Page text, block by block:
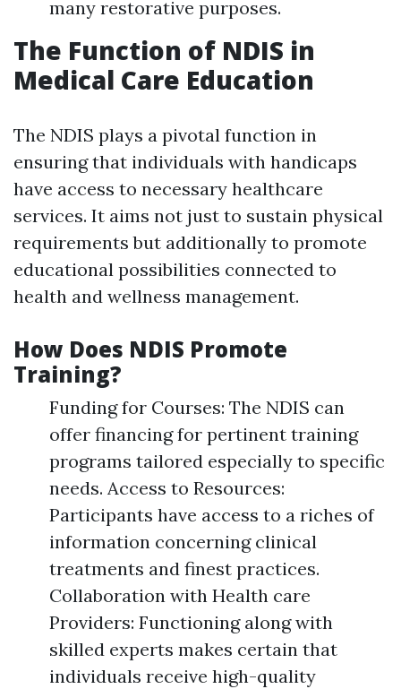
many restorative purposes.
The Function of NDIS in
Medical Care Education
The NDIS plays a pivotal function in
ensuring that individuals with handicaps
have access to necessary healthcare
services. It aims not just to sustain physical
requirements but additionally to promote
educational possibilities connected to
health and wellness management.
How Does NDIS Promote
Training?
Funding for Courses: The NDIS can
offer financing for pertinent training
programs tailored especially to specific
needs. Access to Resources:
Participants have access to a riches of
information concerning clinical
treatments and finest practices.
Collaboration with Health care
Providers: Functioning along with
skilled experts makes certain that
individuals receive high-quality